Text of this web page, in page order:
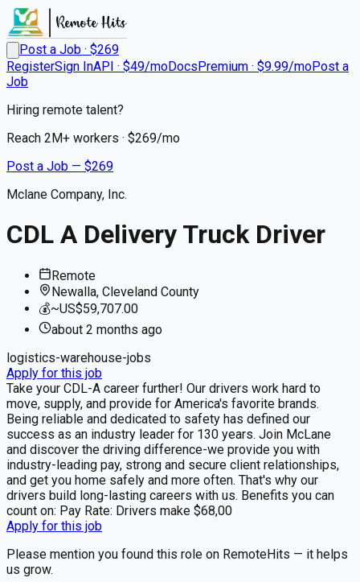
Post a Job · $269
RegisterSign InAPI · $49/moDocsPremium · $9.99/moPost a
Job
Hiring remote talent?
Reach 2M+ workers · $269/mo
Post a Job — $269
Mclane Company, Inc.
CDL A Delivery Truck Driver
Remote
Newalla, Cleveland County
💰~US$59,707.00
about 2 months ago
logistics-warehouse-jobs
Apply for this job
Take your CDL-A career further! Our drivers work hard to
move, supply, and provide for America's favorite brands.
Being reliable and dedicated to safety has defined our
success as an industry leader for 130 years. Join McLane
and discover the driving difference-we provide you with
industry-leading pay, strong and secure client relationships,
and get you home safely and more often. That's why our
drivers build long-lasting careers with us. Benefits you can
count on: Pay Rate: Drivers make $68,00
Apply for this job
Please mention you found this role on RemoteHits — it helps
us grow.